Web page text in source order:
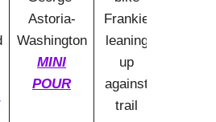
MINI
POUR